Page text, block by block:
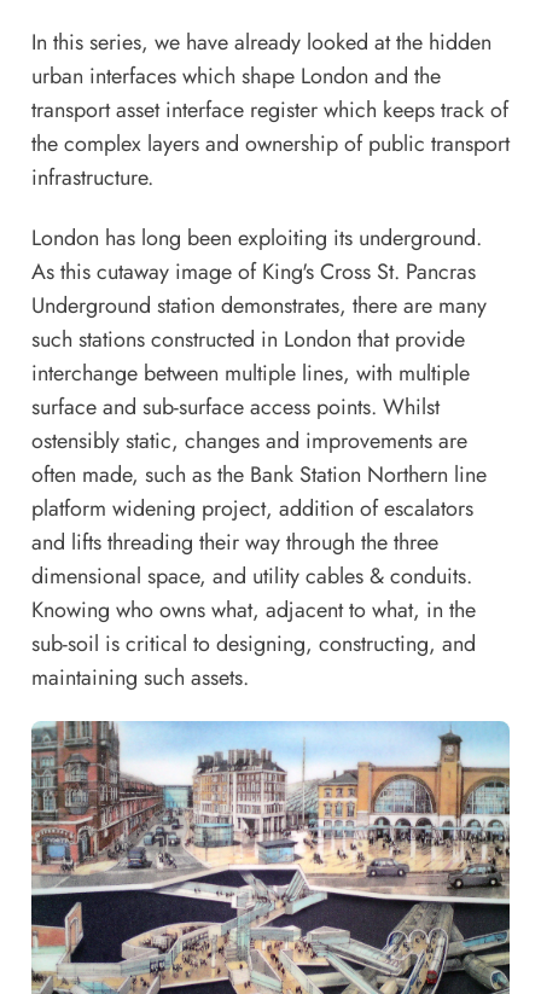
In this series, we have already looked atthe hidden
urban interfaces which shape London and the
transport asset interface registerwhich keeps track of
the complex layers and ownership of public transport
infrastructure.
London has long been exploiting its underground.
As this cutaway image of King's Cross St. Pancras
Underground station demonstrates, there are many
such stations constructed in London that provide
interchange between multiple lines, with multiple
surface and sub-surface access points. Whilst
ostensibly static, changes and improvements are
often made, such as the Bank Station Northern line
platform widening project, addition of escalators
and lifts threading their way through the three
dimensional space, and utility cables & conduits.
Knowing who owns what, adjacent to what, in the
sub-soil is critical to designing, constructing, and
maintaining such assets.